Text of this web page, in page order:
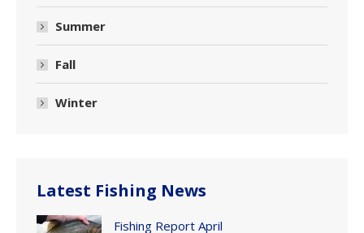
Summer
Fall
Winter
Latest Fishing News
Fishing Report April